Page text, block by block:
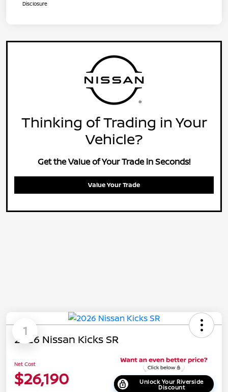
Disclosure
Thinking of Trading in Your
Vehicle?
Get the Value of Your Trade in Seconds!
Value Your Trade
1
2026 Nissan Kicks SR
Net Cost
$26,190 Unlock Your Riverside
Discount